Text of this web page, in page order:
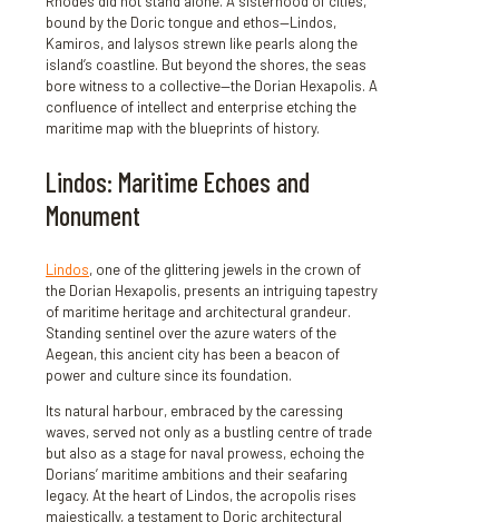
bound by the Doric tongue and ethos—Lindos,
Kamiros, and Ialysos strewn like pearls along the
island’s coastline. But beyond the shores, the seas
bore witness to a collective—the Dorian Hexapolis. A
confluence of intellect and enterprise etching the
maritime map with the blueprints of history.
Lindos: Maritime Echoes and
Monument
Lindos, one of the glittering jewels in the crown of
the Dorian Hexapolis, presents an intriguing tapestry
of maritime heritage and architectural grandeur.
Standing sentinel over the azure waters of the
Aegean, this ancient city has been a beacon of
power and culture since its foundation.
Its natural harbour, embraced by the caressing
waves, served not only as a bustling centre of trade
but also as a stage for naval prowess, echoing the
Dorians’ maritime ambitions and their seafaring
legacy. At the heart of Lindos, the acropolis rises
majestically, a testament to Doric architectural